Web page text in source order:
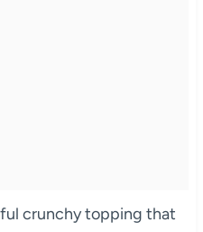
crunchy topping that